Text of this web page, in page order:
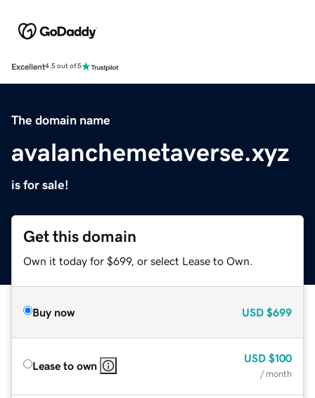
Excellent4.5 out of 5
The domain name
avalanchemetaverse.xyz
is for sale!
Get this domain
Own it today for $699, or select Lease to Own.
Buy now USD $699
Lease to own
USD $100
/ month